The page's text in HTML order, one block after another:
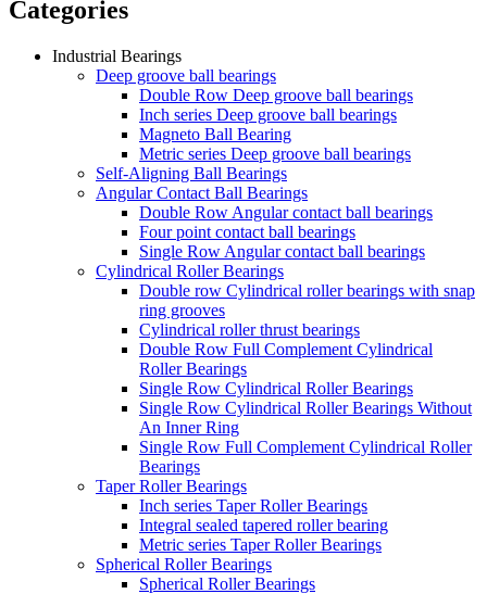
Categories
Industrial Bearings
Deep groove ball bearings
Double Row Deep groove ball bearings
Inch series Deep groove ball bearings
Magneto Ball Bearing
Metric series Deep groove ball bearings
Self-Aligning Ball Bearings
Angular Contact Ball Bearings
Double Row Angular contact ball bearings
Four point contact ball bearings
Single Row Angular contact ball bearings
Cylindrical Roller Bearings
Double row Cylindrical roller bearings with snap
ring grooves
Cylindrical roller thrust bearings
Double Row Full Complement Cylindrical
Roller Bearings
Single Row Cylindrical Roller Bearings
Single Row Cylindrical Roller Bearings Without
An Inner Ring
Single Row Full Complement Cylindrical Roller
Bearings
Taper Roller Bearings
Inch series Taper Roller Bearings
Integral sealed tapered roller bearing
Metric series Taper Roller Bearings
Spherical Roller Bearings
Spherical Roller Bearings